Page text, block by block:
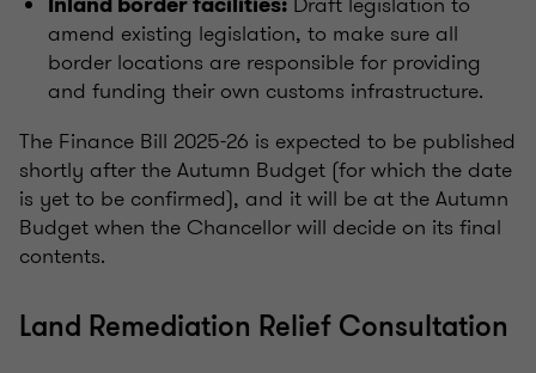
amend existing legislation, to make sure all
border locations are responsible for providing
and funding their own customs infrastructure.
The Finance Bill 2025-26 is expected to be published
shortly after the Autumn Budget (for which the date
is yet to be confirmed), and it will be at the Autumn
Budget when the Chancellor will decide on its final
contents.
Land Remediation Relief Consultation